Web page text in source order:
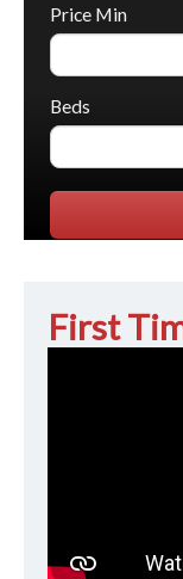
Price Min
Beds
First